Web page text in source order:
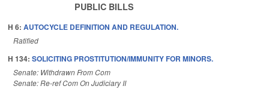
PUBLIC BILLS
H 6: AUTOCYCLE DEFINITION AND REGULATION.
Ratified
H 134: SOLICITING PROSTITUTION/IMMUNITY FOR MINORS.
Senate: Withdrawn From Com
Senate: Re-ref Com On Judiciary II